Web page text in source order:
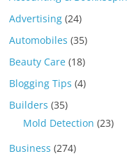
Advertising (24)
Automobiles (35)
Beauty Care (18)
Blogging Tips (4)
Builders (35)
Mold Detection (23)
Business (274)